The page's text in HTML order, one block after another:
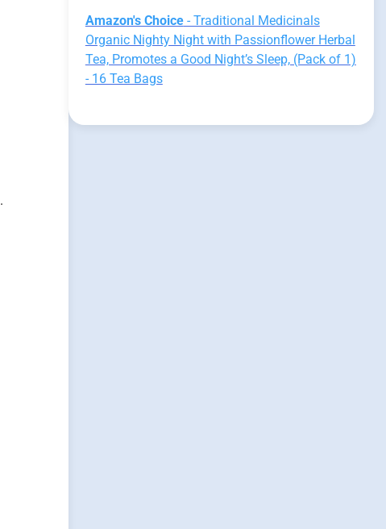
.
Amazon's Choice- Traditional Medicinals
Organic Nighty Night with Passionflower Herbal
Tea, Promotes a Good Night’s Sleep, (Pack of 1)
- 16 Tea Bags